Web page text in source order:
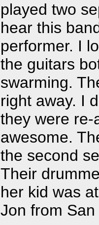
played two
hear this
performer. I
the guitars
swarming.
right away. I
they were re-
awesome.
the second
Their
her kid was
Jon from